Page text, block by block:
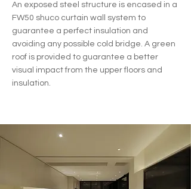
An exposed steel structure is encased in a
FW50 shuco curtain wall system to
guarantee a perfect insulation and
avoiding any possible cold bridge. A green
roof is provided to guarantee a better
visual impact from the upper floors and
insulation.